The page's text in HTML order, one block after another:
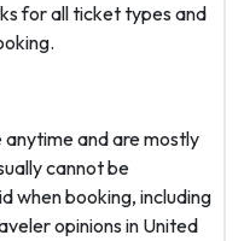
for all ticket types and
and are mostly
cannot be
when booking, including
opinions in United